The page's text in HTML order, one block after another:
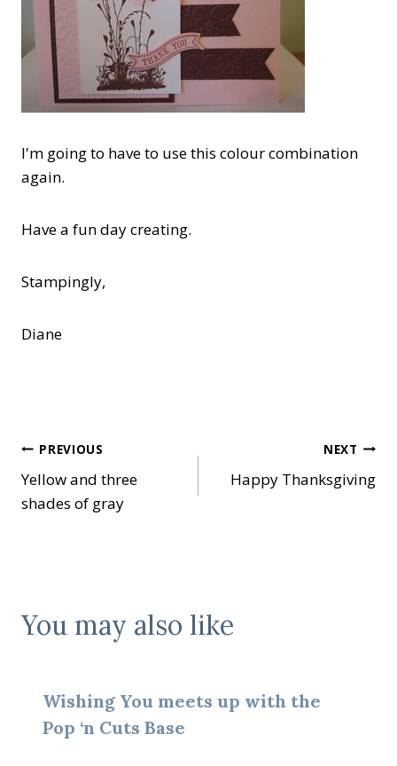
I'm going to have to use this colour combination
again.
Have a fun day creating.
Stampingly,
Diane
Post
navigation
PREVIOUS
Yellow and three
shades of gray
NEXT
Happy Thanksgiving
You may also like
Wishing You meets up with the
Pop ‘n Cuts Base